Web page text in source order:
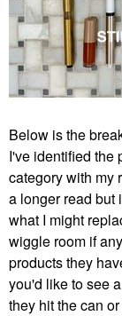
Below is the
I've identified the
category with my
a longer read but
what I might
wiggle room if
products they
you'd like to see
they hit the can